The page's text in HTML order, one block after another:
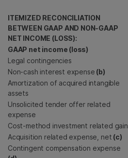
ITEMIZED RECONCILIATION
BETWEEN GAAP AND NON-GAAP
NET INCOME (LOSS):
GAAP net income (loss)
Legal contingencies
Non-cash interest expense (b)
Amortization of acquired intangible
assets
Unsolicited tender offer related
expense
Cost-method investment related gain
Acquisition related expense, net (c)
Contingent compensation expense